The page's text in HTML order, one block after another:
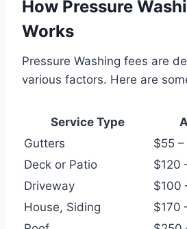
How Pressure
Works
Pressure Washing fees are
various factors. Here are
Service Type
Gutters
$55
Deck or Patio
$120
Driveway
$100
House, Siding
$170